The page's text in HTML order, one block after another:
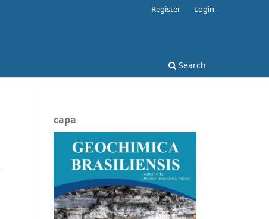
Search
Register Login
capa